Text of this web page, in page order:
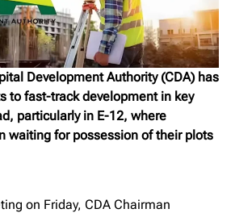
Development Authority (CDA) has
to fast-track development in key
particularly in E-12, where
waiting for possession of their plots
on Friday, CDA Chairman